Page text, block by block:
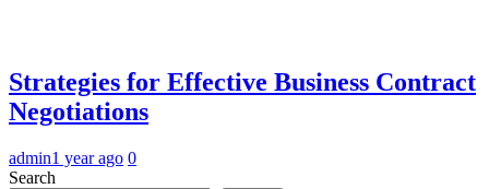
Strategies for Effective Business Contract
Negotiations
admin1 year ago 0
Search